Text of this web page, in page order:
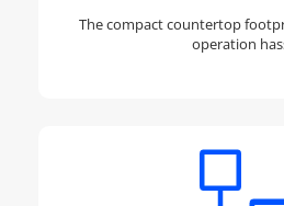
The compact countertop
operation